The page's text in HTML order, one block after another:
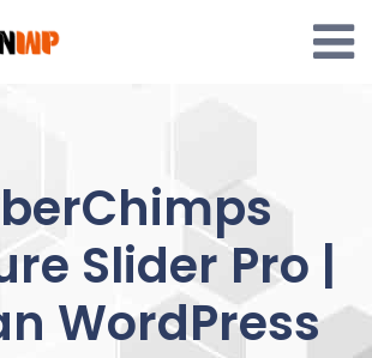
Slider Pro |
WordPress